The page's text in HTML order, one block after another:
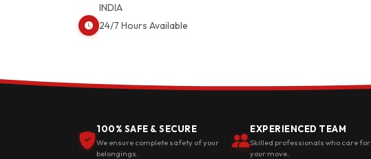
INDIA
24/7 Hours Available
100% SAFE & SECURE
We ensure complete safety of your
belongings.
EXPERIENCED TEAM
Skilled professionals who care for
your move.